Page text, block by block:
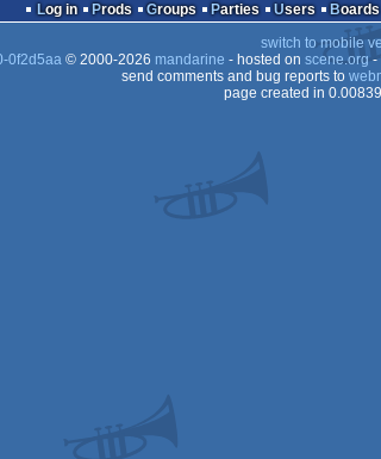
Log in Prods Groups Parties Users Boards
switch to mobile
0f2d5aa© 2000-2026 mandarine - hosted on scene.org-
send comments and bug reports to
page created in